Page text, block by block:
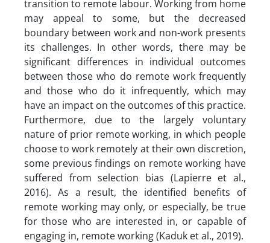
transition to remote labour. Working from home
may appeal to some, but the decreased
boundary between work and non-work presents
its challenges. In other words, there may be
significant differences in individual outcomes
between those who do remote work frequently
and those who do it infrequently, which may
have an impact on the outcomes of this practice.
Furthermore, due to the largely voluntary
nature of prior remote working, in which people
choose to work remotely at their own discretion,
some previous findings on remote working have
suffered from selection bias (Lapierre et al.,
2016). As a result, the identified benefits of
remote working may only, or especially, be true
for those who are interested in, or capable of
engaging in, remote working (Kaduk et al., 2019).